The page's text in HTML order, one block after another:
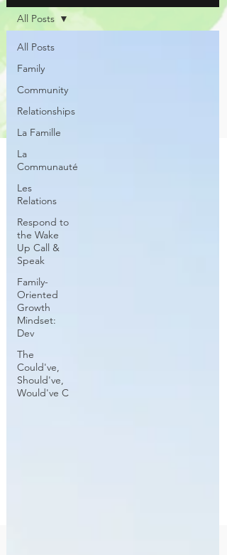
All Posts
Family
Community
Relationships
La Famille
La
Communauté
Les
Relations
Respond to
the Wake
Up Call &
Speak
Family-
Oriented
Growth
Mindset:
Dev
The
Could've,
Should've,
Would've C
All Posts